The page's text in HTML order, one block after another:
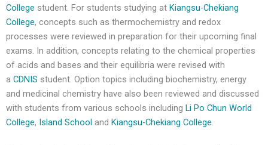
College student. For students studying at Kiangsu-Chekiang
College, concepts such as thermochemistry and redox
processes were reviewed in preparation for their upcoming final
exams. In addition, concepts relating to the chemical properties
of acids and bases and their equilibria were revised with
a CDNIS student. Option topics including biochemistry, energy
and medicinal chemistry have also been reviewed and discussed
with students from various schools including Li Po Chun World
College, Island School and Kiangsu-Chekiang College.